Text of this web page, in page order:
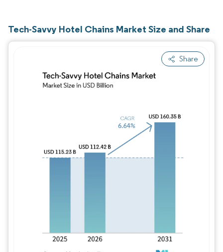
Tech-Savvy Hotel Chains Market Size and Share
Share